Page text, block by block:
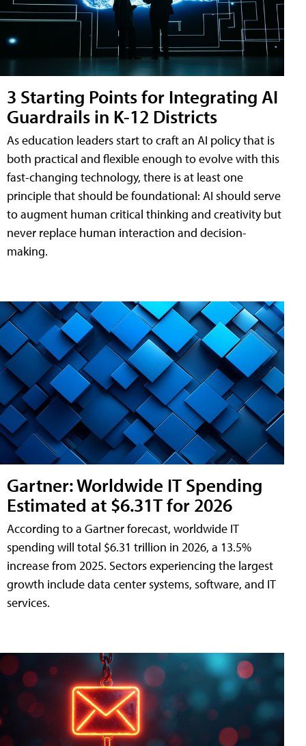
3 Starting Points for Integrating AI
Guardrails in K-12 Districts
As education leaders start to craft an AI policy that is
both practical and flexible enough to evolve with this
fast-changing technology, there is at least one
principle that should be foundational: AI should serve
to augment human critical thinking and creativity but
never replace human interaction and decision-
making.
Gartner: Worldwide IT Spending
Estimated at $6.31T for 2026
According to a Gartner forecast, worldwide IT
spending will total $6.31 trillion in 2026, a 13.5%
increase from 2025. Sectors experiencing the largest
growth include data center systems, software, and IT
services.